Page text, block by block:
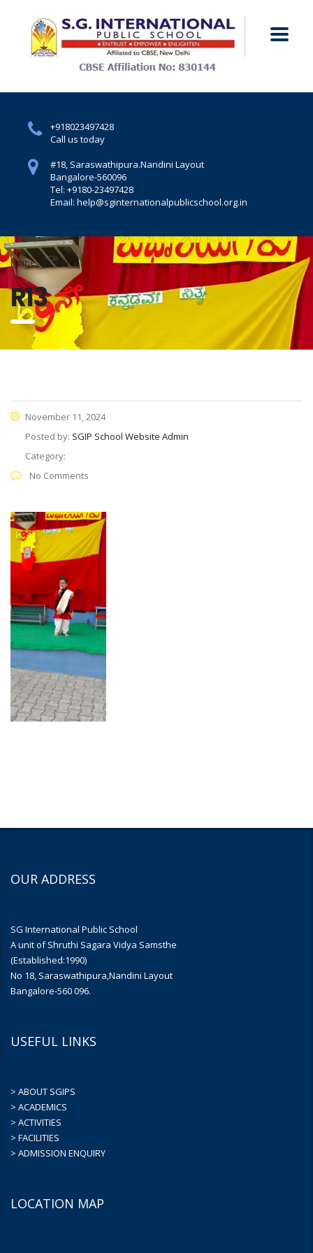
+918023497428
Call us today
#18, Saraswathipura.Nandini Layout
Bangalore-560096
Tel: +9180-23497428
Email: help@sginternationalpublicschool.org.in
Home R13
R13
November 11, 2024
Posted by: SGIP School Website Admin
Category:
No Comments
OUR ADDRESS
SG International Public School
A unit of Shruthi Sagara Vidya Samsthe
(Established:1990)
No 18, Saraswathipura,Nandini Layout
Bangalore-560 096.
USEFUL LINKS
> ABOUT SGIPS
> ACADEMICS
> ACTIVITIES
> FACILITIES
> ADMISSION ENQUIRY
LOCATION MAP